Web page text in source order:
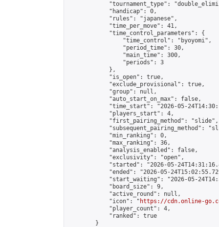
"tournament_type":
            "handicap": 0,
            "rules": "japanese",
            "time_per_move": 41,
            "time_control_parameters": {
                "time_control": "byoyomi",
                "period_time": 30,
                "main_time": 300,
                "periods": 3
            },
            "is_open": true,
            "exclude_provisional": true,
            "group": null,
            "auto_start_on_max": false,
"time_start": "2026-05-
            "players_start": 4,
            "first_pairing_method": "slide",
"subsequent_pairing_method":
            "min_ranking": 0,
            "max_ranking": 36,
            "analysis_enabled": false,
            "exclusivity": "open",
"started": "2026-05-
"ended": "2026-05-
"start_waiting": "2026-05-
            "board_size": 9,
            "active_round": null,
            "icon": "
https://cdn.online-
            "player_count": 4,
            "ranked": true
        }